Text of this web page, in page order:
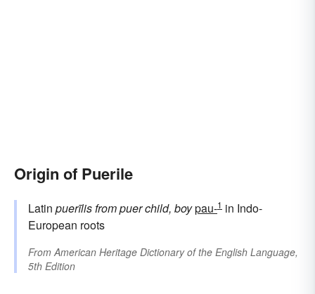
Origin of Puerile
Latin puerīlisfrompuerchild, boypau-1 in Indo-
European roots
From American Heritage Dictionary of the English Language,
5th Edition